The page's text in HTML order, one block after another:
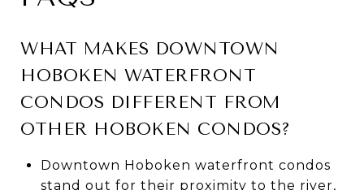
WHAT MAKES DOWNTOWN
HOBOKEN WATERFRONT
CONDOS DIFFERENT FROM
OTHER HOBOKEN CONDOS?
Downtown Hoboken waterfront condos
stand out for their proximity to the river,